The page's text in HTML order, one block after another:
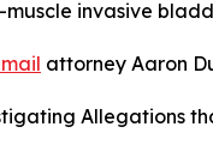
invasive
attorney Aaron
Allegations